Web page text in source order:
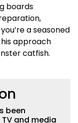
boards
a seasoned
approach
catfish.
been
and media